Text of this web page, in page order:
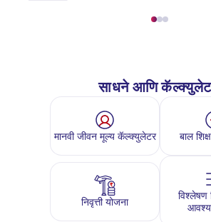
साधने आणि
मानवी जीवन मूल्य कॅल्क्युलेटर बाल
निवृत्ती योजना
विश्लेषण